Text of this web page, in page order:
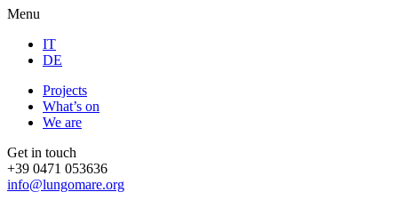
Menu
IT
DE
Projects
What’s on
We are
Get in touch
+39 0471 053636
info@lungomare.org